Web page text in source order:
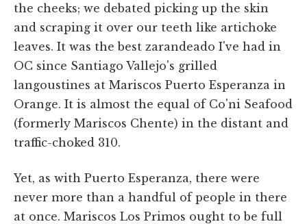
the cheeks; we debated picking up the skin
and scraping it over our teeth like artichoke
leaves. It was the best zarandeado I've had in
OC since Santiago Vallejo's grilled
langoustines at Mariscos Puerto Esperanza in
Orange. It is almost the equal of Co'ni Seafood
(formerly Mariscos Chente) in the distant and
traffic-choked 310.
Yet, as with Puerto Esperanza, there were
never more than a handful of people in there
at once. Mariscos Los Primos ought to be full